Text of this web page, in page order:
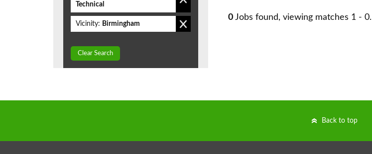
0 Jobs found, viewing matches 1 - 0.
Technical
Vicinity: Birmingham
Clear Search
Back to top